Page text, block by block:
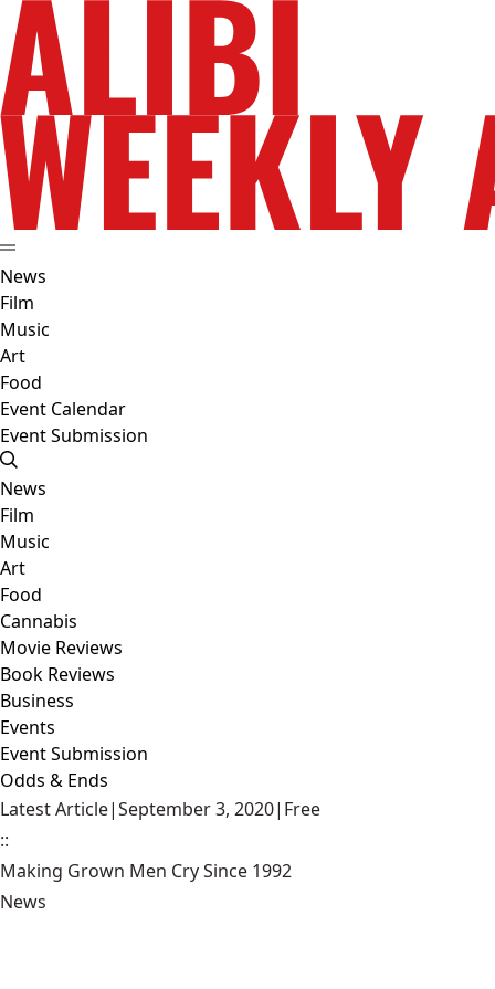
News
Film
Music
Art
Food
Event Calendar
Event Submission
News
Film
Music
Art
Food
Cannabis
Movie Reviews
Book Reviews
Business
Events
Event Submission
Odds & Ends
Latest Article|September 3, 2020| Free
::
Making Grown Men Cry Since 1992
News